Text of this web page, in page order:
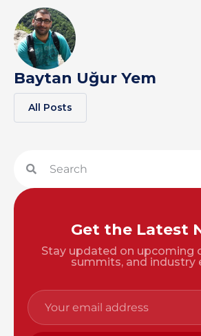
Baytan Uğur Yem
All Posts
Get the Latest
Stay updated on upcoming
summits, and industry